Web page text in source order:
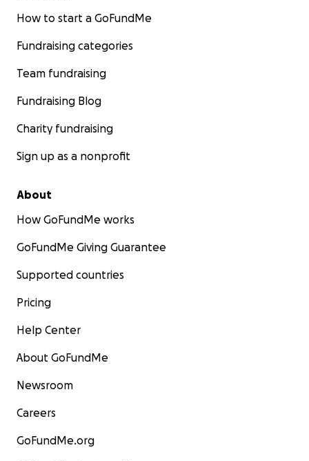
How to start a GoFundMe
Fundraising categories
Team fundraising
Fundraising Blog
Charity fundraising
Sign up as a nonprofit
About
How GoFundMe works
GoFundMe Giving Guarantee
Supported countries
Pricing
Help Center
About GoFundMe
Newsroom
Careers
GoFundMe.org